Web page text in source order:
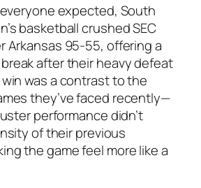
expected, South
basketball crushed SEC
Arkansas 95-55, offering a
after their heavy defeat
was a contrast to the
they’ve faced recently—
performance didn’t
of their previous
the game feel more like a